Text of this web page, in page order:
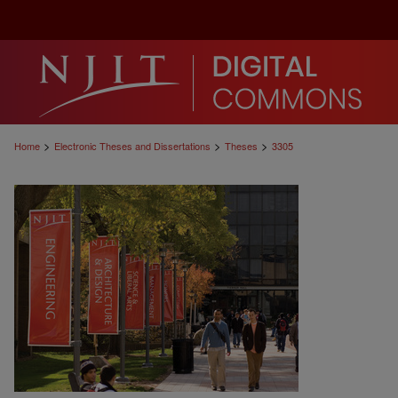
Home > Electronic Theses and Dissertations > Theses > 3305